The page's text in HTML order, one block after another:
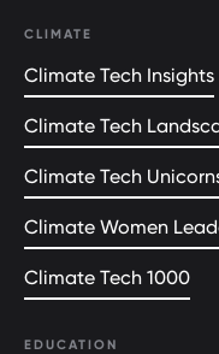
CLIMATE
Climate Tech Insights
Climate Tech
Climate Tech
Climate Women
Climate Tech 1000
EDUCATION